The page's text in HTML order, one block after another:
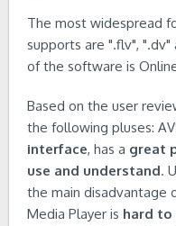
The most widespread
supports are ".flv",
of the software is
Based on the user
the following pluses:
interface, has a great
use and understand.
the main disadvantage
Media Player is hard